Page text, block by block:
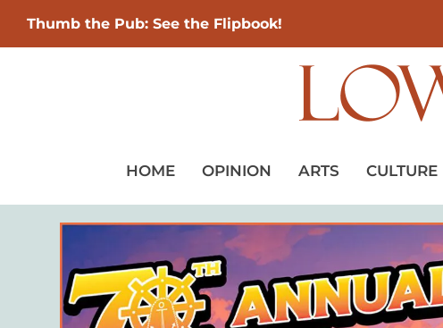
Thumb the Pub: See the Flipbook!
HOME OPINION ARTS CULTURE